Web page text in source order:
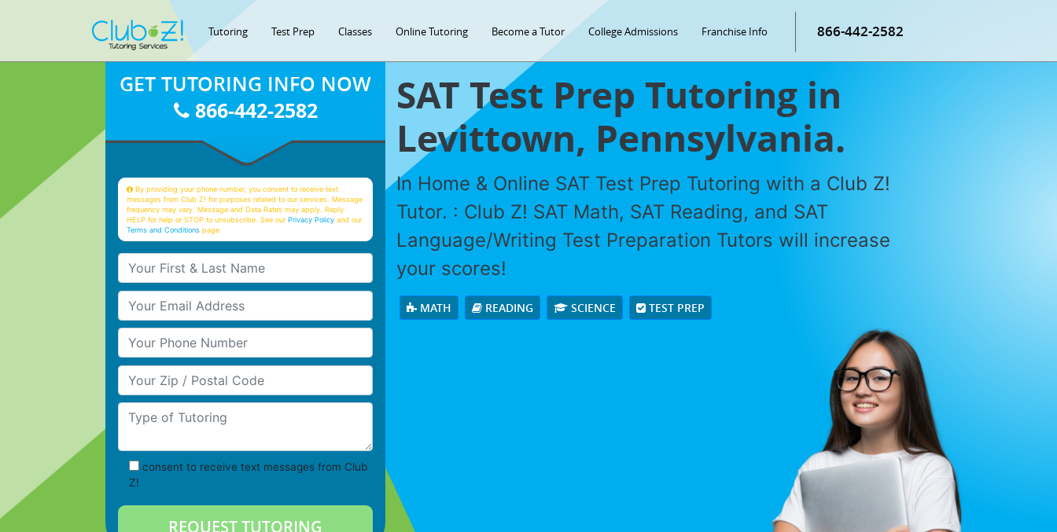
Tutoring Test Prep Classes Online Tutoring Become a Tutor College Admissions Franchise Info 866-442-2582
SAT Test Prep Tutoring in
Levittown, Pennsylvania.
In Home & Online SAT Test Prep Tutoring with a Club Z!
Tutor. : Club Z! SAT Math, SAT Reading, and SAT
Language/Writing Test Preparation Tutors will increase
your scores!
MATH READING SCIENCE TEST PREP
GET TUTORING INFO NOW
866-442-2582
By providing your phone number, you consent to receive text
messages from Club Z! for purposes related to our services. Message
frequency may vary. Message and Data Rates may apply. Reply
HELP for help or STOP to unsubscribe. See ourPrivacy Policy and our
Terms and Conditions page
Your First & Last Name
Your Email
Your Phone Number
Your Zip/Postal Code
Type of Tutoring
consent to receive text messages from Club
Z!